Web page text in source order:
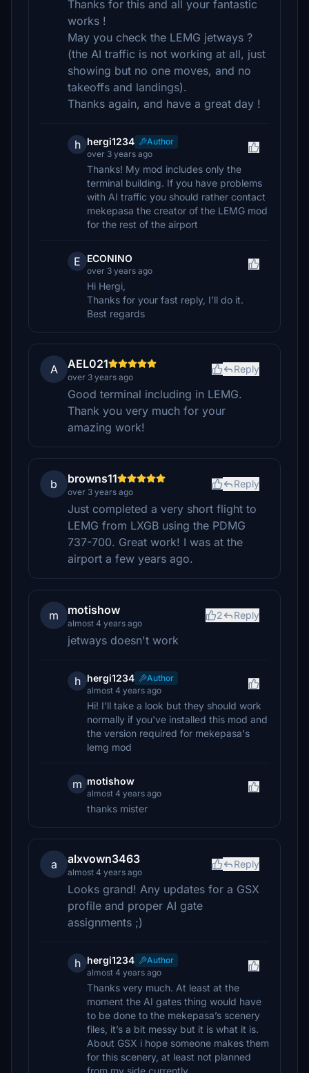
Thanks for this and all your fantastic
works !
May you check the LEMG jetways ?
(the AI traffic is not working at all, just
showing but no one moves, and no
takeoffs and landings).
Thanks again, and have a great day !
h hergi1234
Author
over 3 years ago
Thanks! My mod includes only the
terminal building. If you have problems
with AI traffic you should rather contact
mekepasa the creator of the LEMG mod
for the rest of the airport
E ECONINO
over 3 years ago
Hi Hergi,
Thanks for your fast reply, I'll do it.
Best regards
A AEL021
over 3 years ago
Reply
Good terminal including in LEMG.
Thank you very much for your
amazing work!
b browns11
over 3 years ago
Reply
Just completed a very short flight to
LEMG from LXGB using the PDMG
737-700. Great work! I was at the
airport a few years ago.
m motishow
almost 4 years ago
2 Reply
jetways doesn't work
h hergi1234
Author
almost 4 years ago
Hi! I'll take a look but they should work
normally if you've installed this mod and
the version required for mekepasa's
lemg mod
m motishow
almost 4 years ago
thanks mister
a alxvown3463
almost 4 years ago
Reply
Looks grand! Any updates for a GSX
profile and proper AI gate
assignments ;)
h hergi1234
Author
almost 4 years ago
Thanks very much. At least at the
moment the AI gates thing would have
to be done to the mekepasa’s scenery
files, it’s a bit messy but it is what it is.
About GSX i hope someone makes them
for this scenery, at least not planned
from my side currently